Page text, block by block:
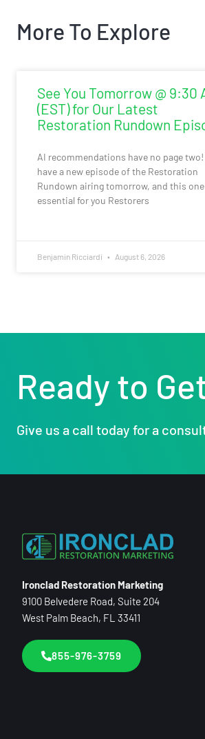
More To Explore
See You Tomorrow @ 9:30
(EST) for Our Latest
Restoration Rundown
AI recommendations have no page two!
have a new episode of the Restoration
Rundown airing tomorrow, and this
essential for you Restorers
Benjamin Ricciardi August 6, 2026
Ready to
Give us a call today for a
Ironclad Restoration Marketing
9100 Belvedere Road, Suite 204
West Palm Beach, FL 33411
855-976-3759